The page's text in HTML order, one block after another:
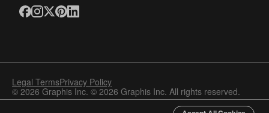
Legal TermsPrivacy Policy
© 2026 Graphis Inc. © 2026 Graphis Inc. All rights reserved.